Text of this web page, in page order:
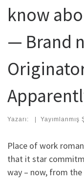
know
— Brand
Yazarı: | Yayımlanmış
Place of work
that it star
way – now, from